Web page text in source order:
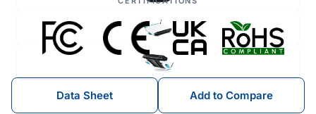
Data Sheet Add to Compare